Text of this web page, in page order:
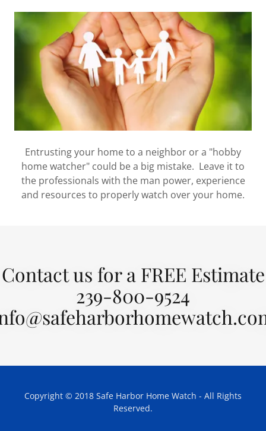
Entrusting your home to a neighbor or a "hobby
home watcher" could be a big mistake. Leave it to
the professionals with the man power, experience
and resources to properly watch over your home.
Contact us for a FREE Estimate
239-800-9524
Copyright © 2018 Safe Harbor Home Watch - All Rights
Reserved.